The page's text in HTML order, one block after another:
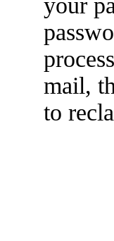
your
mail,
to